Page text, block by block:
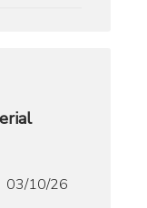
Published
03/10/26